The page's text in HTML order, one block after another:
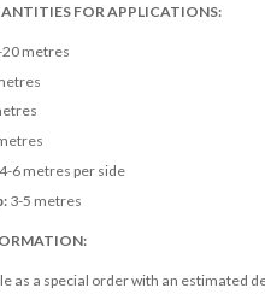
FOR APPLICATIONS:
metres
6 metres per side
3-5 metres
as a special order with an estimated